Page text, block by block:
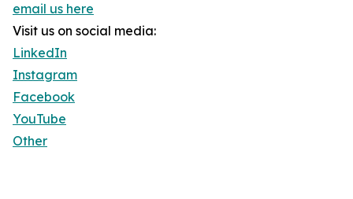
email us here
Visit us on social media:
LinkedIn
Instagram
Facebook
YouTube
Other